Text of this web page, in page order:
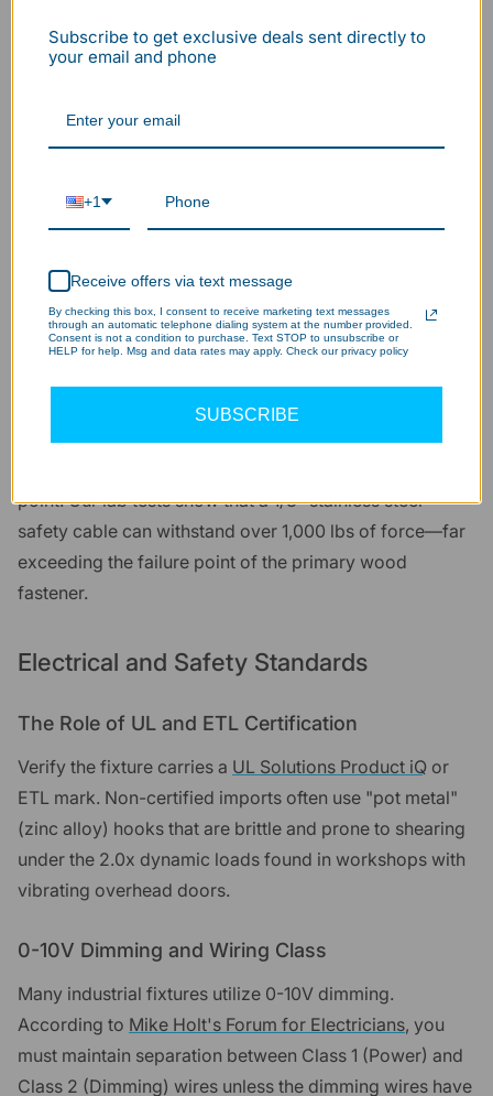
Under theUL 1598 Standard, heavy industrial lights are
point. Our lab tests show that a 1/8" stainless steel
safety cable can withstand over 1,000 lbs of force—far
exceeding the failure point of the primary wood
fastener.
Electrical and Safety Standards
The Role of UL and ETL Certification
Verify the fixture carries a UL Solutions Product iQ or
ETL mark. Non-certified imports often use "pot metal"
(zinc alloy) hooks that are brittle and prone to shearing
under the 2.0x dynamic loads found in workshops with
vibrating overhead doors.
0-10V Dimming and Wiring Class
Many industrial fixtures utilize 0-10V dimming.
According to Mike Holt's Forum for Electricians, you
must maintain separation between Class 1 (Power) and
Class 2 (Dimming) wires unless the dimming wires have
Subscribe to get exclusive deals sent directly to
your email and phone
+1
Receive offers via text message
By checking this box, I consent to receive marketing text messages
through an automatic telephone dialing system at the number provided.
Consent is not a condition to purchase. Text STOP to unsubscribe or
HELP for help. Msg and data rates may apply. Check our privacy policy
SUBSCRIBE